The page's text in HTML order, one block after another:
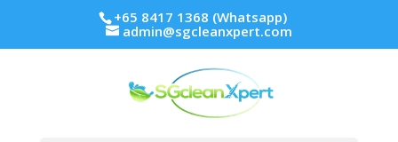
+65 8417 1368 (Whatsapp)
admin@sgcleanxpert.com